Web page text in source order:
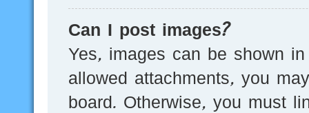
Can I post images?
Yes, images can be shown
allowed attachments, you
board. Otherwise, you must